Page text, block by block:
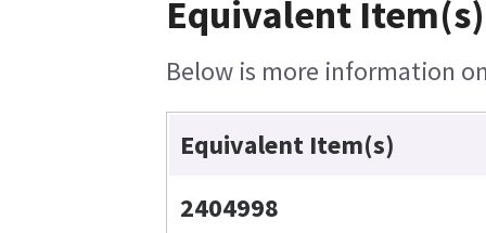
Equivalent
Below is more information
Equivalent Item(s)
2404998